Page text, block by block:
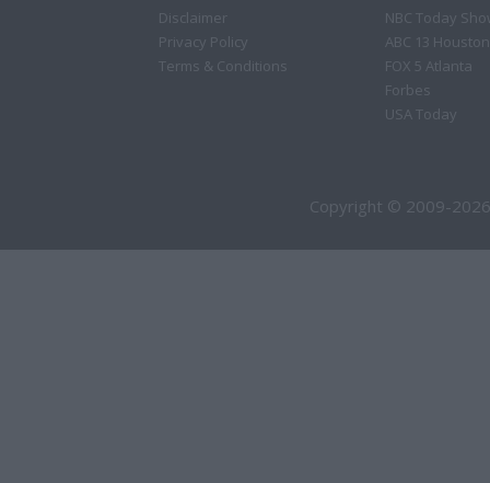
Disclaimer
Privacy Policy
Terms & Conditions
NBC Today
ABC 13 Houston
FOX 5 Atlanta
Forbes
USA Today
Copyright © 2009-